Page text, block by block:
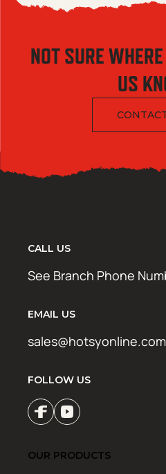
NOT SURE
US
CALL US
See Branch Phone
EMAIL US
sales@hotsyonline.com
FOLLOW US
OUR PRODUCTS